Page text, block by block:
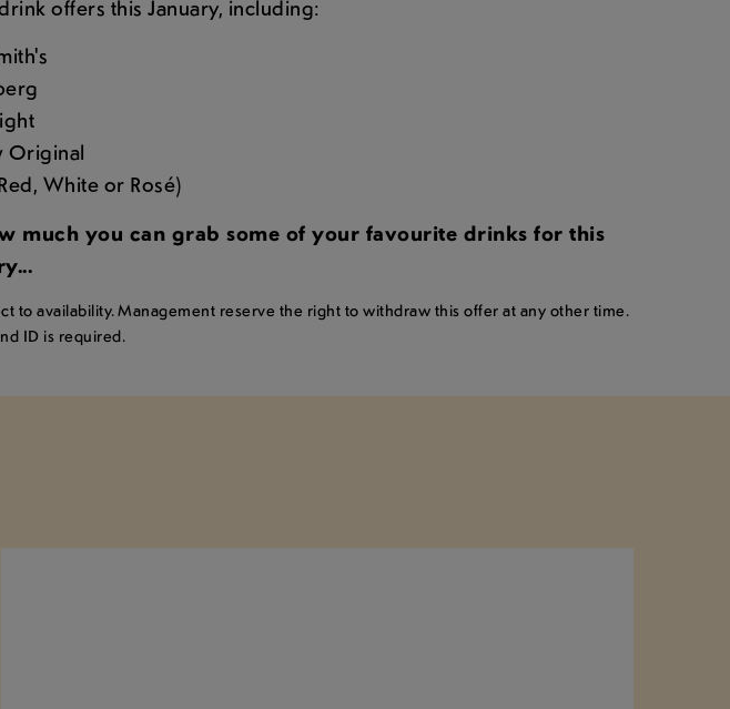
offers this January, including:
Original
White or Rosé)
much you can grab some of your favourite drinks for this
to availability. Management reserve the right to withdraw this offer at any other time.
ID is required.